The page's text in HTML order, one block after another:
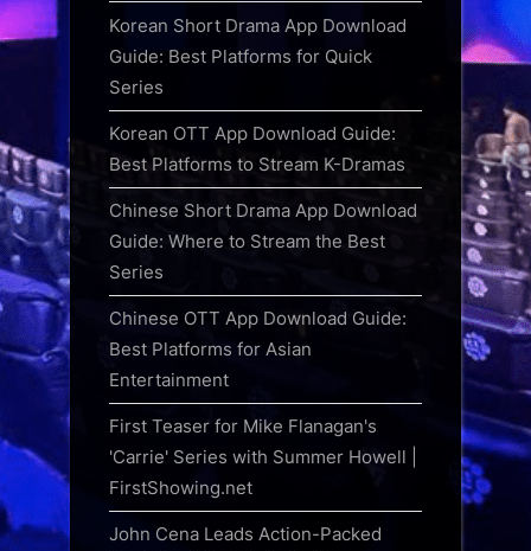
Korean Short Drama App Download
Guide: Best Platforms for Quick
Series
Korean OTT App Download Guide:
Best Platforms to Stream K-Dramas
Chinese Short Drama App Download
Guide: Where to Stream the Best
Series
Chinese OTT App Download Guide:
Best Platforms for Asian
Entertainment
First Teaser for Mike Flanagan's
'Carrie' Series with Summer Howell |
FirstShowing.net
John Cena Leads Action-Packed